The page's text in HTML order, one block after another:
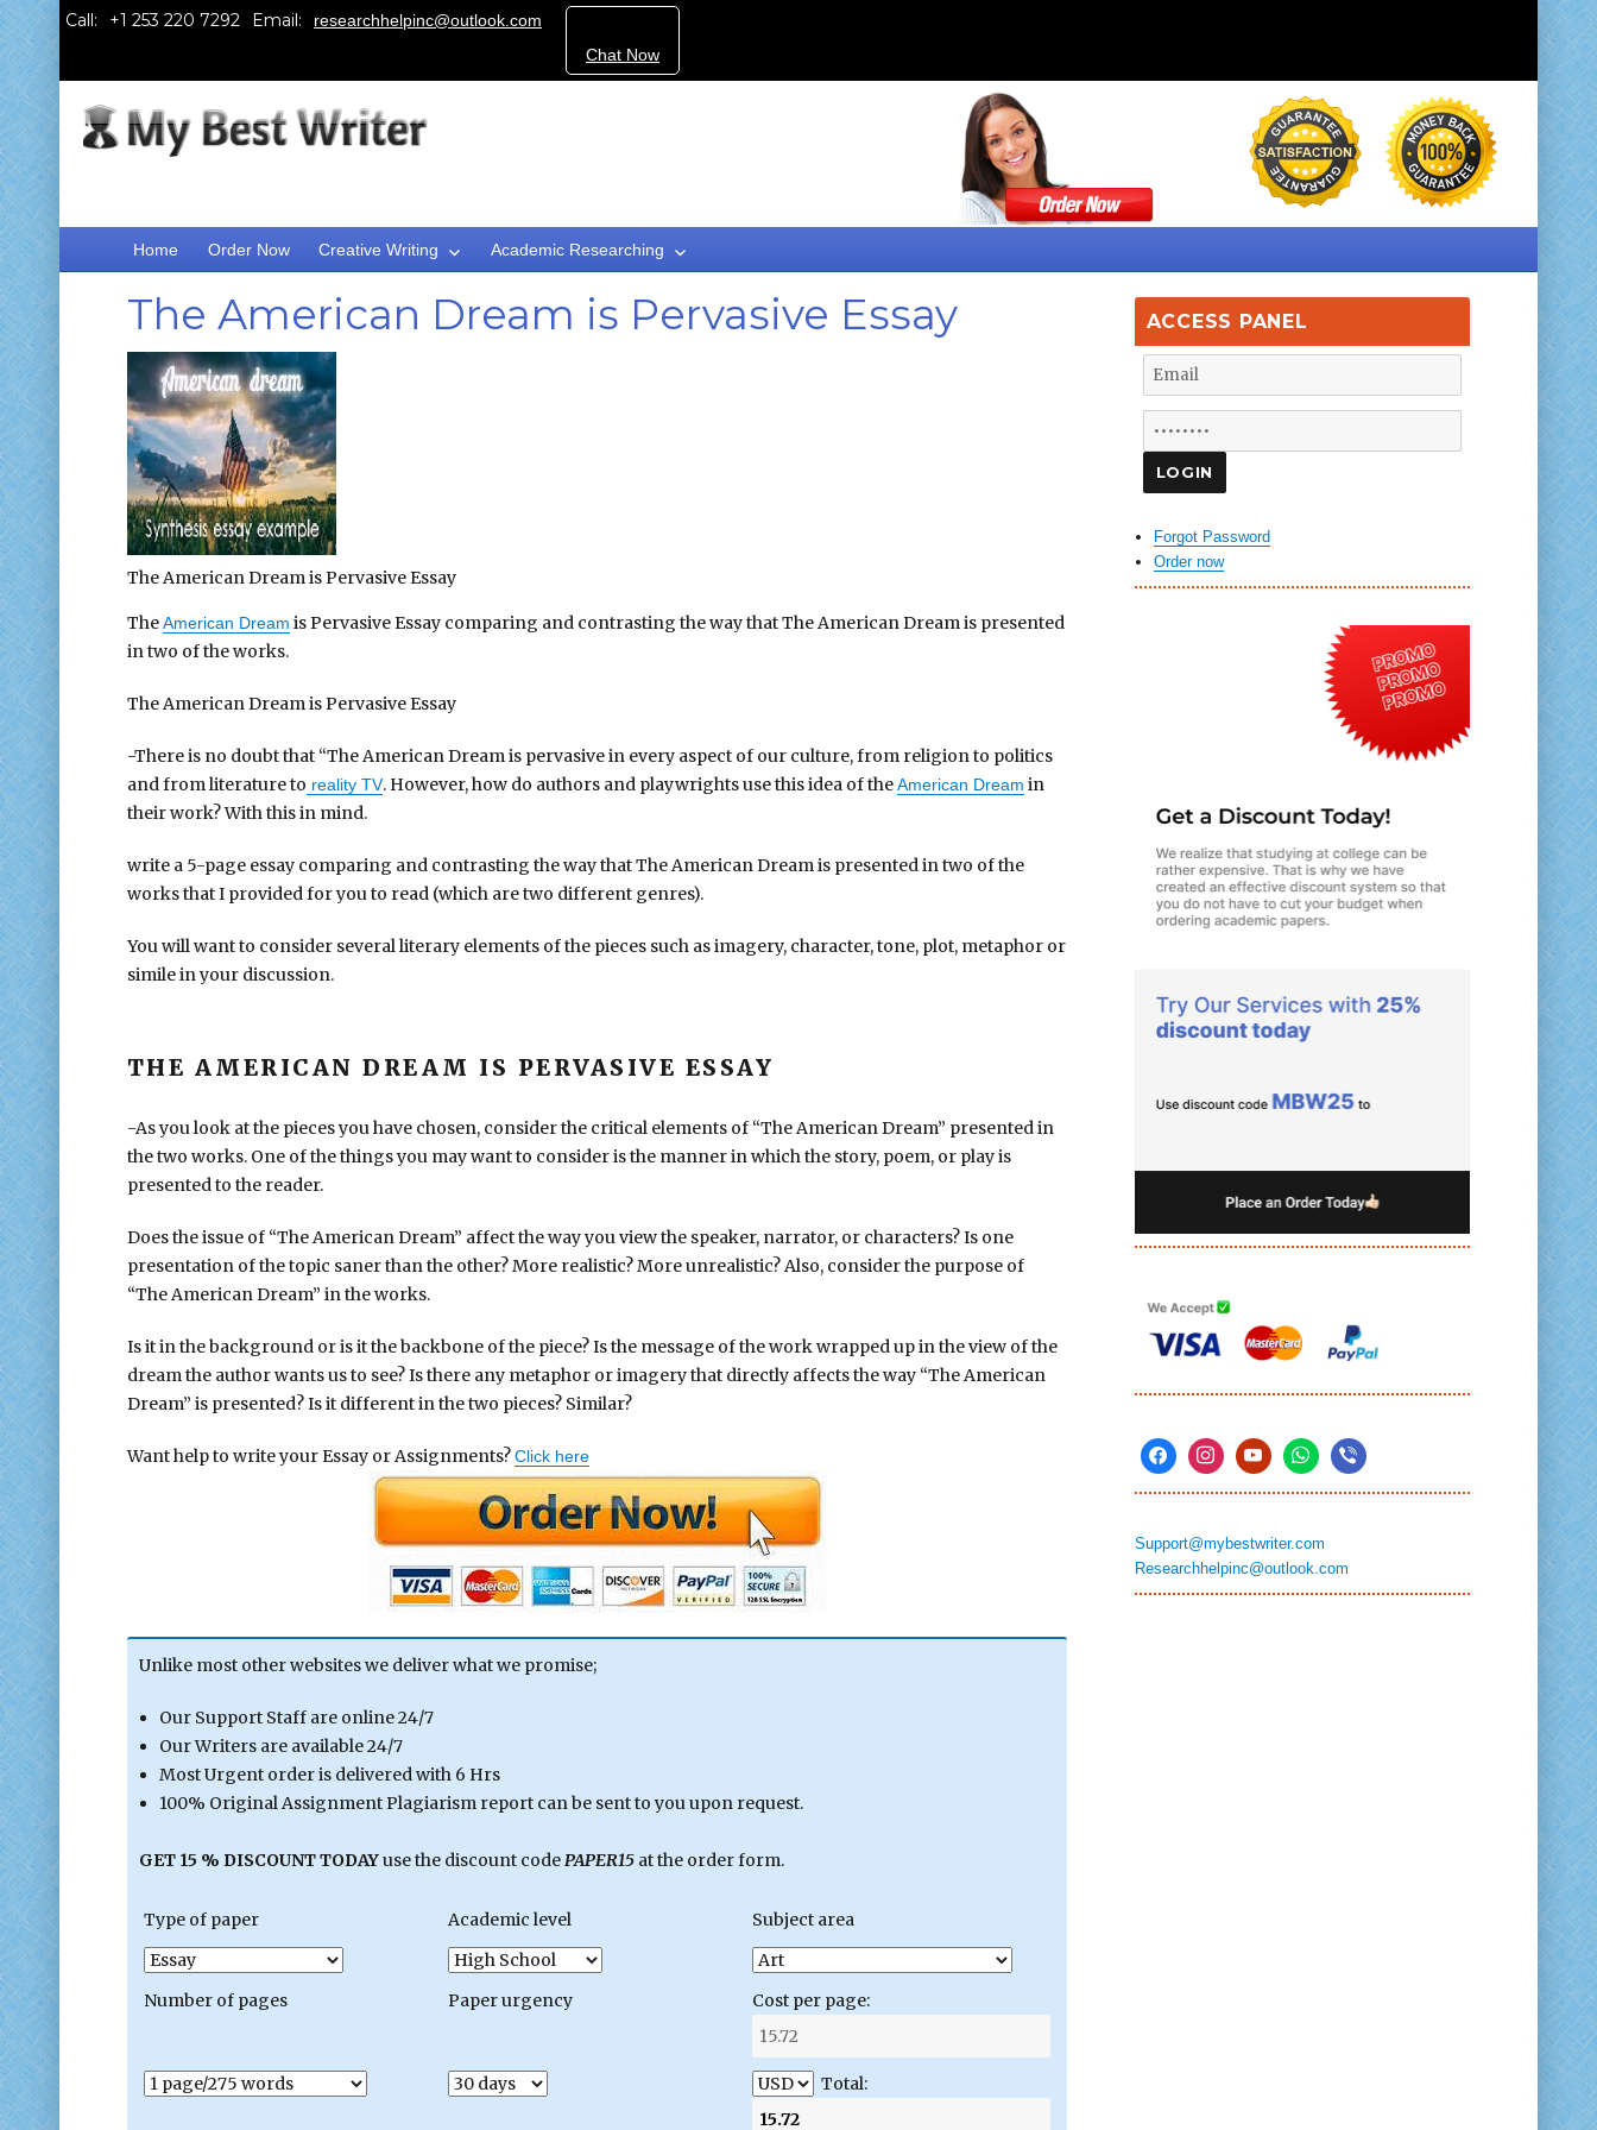
Call: Email:
researchhelpinc@outlook.com
Chat Now
Home Order Now Creative Writing Academic Researching
The American Dream is Pervasive Essay
The American Dream is Pervasive Essay
TheAmerican Dream is Pervasive Essay comparing and contrasting the way that The American Dream is presented
in two of the works.
The American Dream is Pervasive Essay
-There is no doubt that “The American Dream is pervasive in every aspect of our culture, from religion to politics
and from literature to reality TV. However, how do authors and playwrights use this idea of theAmerican Dream in
their work? With this in mind.
write a 5-page essay comparing and contrasting the way that The American Dream is presented in two of the
works that I provided for you to read (which are two different genres).
You will want to consider several literary elements of the pieces such as imagery, character, tone, plot, metaphor or
simile in your discussion.
THE AMERICAN DREAM IS PERVASIVE ESSAY
-As you look at the pieces you have chosen, consider the critical elements of “The American Dream” presented in
the two works. One of the things you may want to consider is the manner in which the story, poem, or play is
presented to the reader.
Does the issue of “The American Dream” affect the way you view the speaker, narrator, or characters? Is one
presentation of the topic saner than the other? More realistic? More unrealistic? Also, consider the purpose of
“The American Dream” in the works.
Is it in the background or is it the backbone of the piece? Is the message of the work wrapped up in the view of the
dream the author wants us to see? Is there any metaphor or imagery that directly affects the way “The American
Dream” is presented? Is it different in the two pieces? Similar?
Want help to write your Essay or Assignments?Click here
Unlike most other websites we deliver what we promise;
Our Support Staff are online 24/7
Our Writers are available 24/7
Most Urgent order is delivered with 6 Hrs
100% Original Assignment Plagiarism report can be sent to you upon request.
GET 15 % DISCOUNT TODAYuse the discount codePAPER15at the order form.
Type of paper Academic level Subject area
Number of pages Paper urgency Cost per page:
Total:
ACCESS PANEL
Forgot Password
Order now
Support@mybestwriter.com
Researchhelpinc@outlook.com